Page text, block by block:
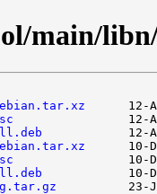
main/